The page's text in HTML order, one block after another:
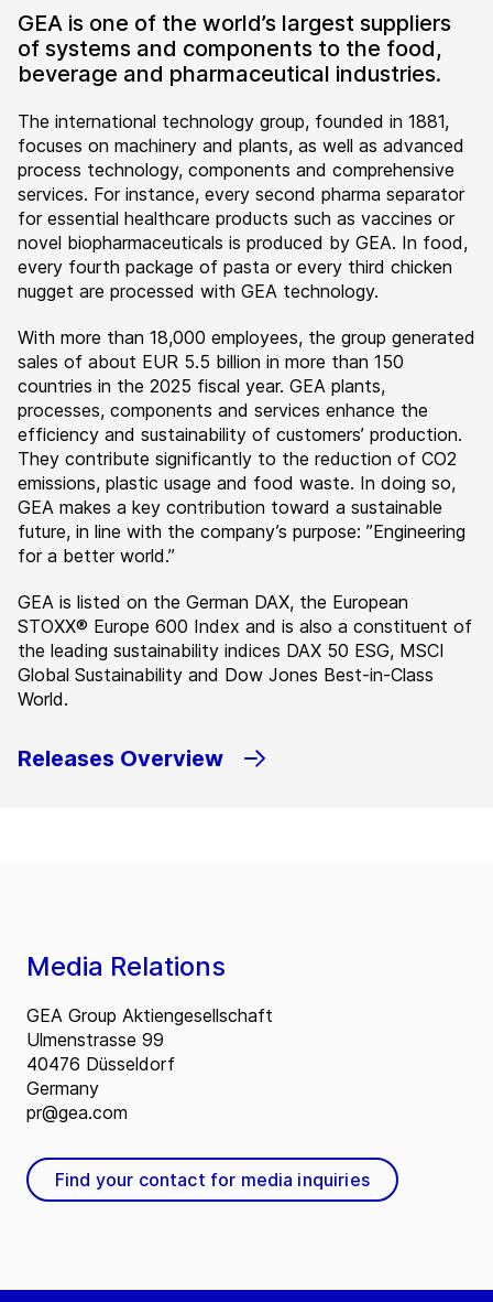
GEA is one of the world’s largest suppliers
of systems and components to the food,
beverage and pharmaceutical industries.
The international technology group, founded in 1881,
focuses on machinery and plants, as well as advanced
process technology, components and comprehensive
services. For instance, every second pharma separator
for essential healthcare products such as vaccines or
novel biopharmaceuticals is produced by GEA. In food,
every fourth package of pasta or every third chicken
nugget are processed with GEA technology.
With more than 18,000 employees, the group generated
sales of about EUR 5.5 billion in more than 150
countries in the 2025 fiscal year. GEA plants,
processes, components and services enhance the
efficiency and sustainability of customers’ production.
They contribute significantly to the reduction of CO2
emissions, plastic usage and food waste. In doing so,
GEA makes a key contribution toward a sustainable
future, in line with the company’s purpose: ”Engineering
for a better world.”
GEA is listed on the German DAX, the European
STOXX® Europe 600 Index and is also a constituent of
the leading sustainability indices DAX 50 ESG, MSCI
Global Sustainability and Dow Jones Best-in-Class
World.
Releases Overview
Media Relations
GEA Group Aktiengesellschaft
Ulmenstrasse 99
40476 Düsseldorf
Germany
pr@gea.com
Find your contact for media inquiries